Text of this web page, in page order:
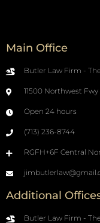
Main Office
Butler Law Firm -
11500 Northwest
Open 24 hours
(713) 236-8744
RGFH+6F Central
Additional
Butler Law Firm -